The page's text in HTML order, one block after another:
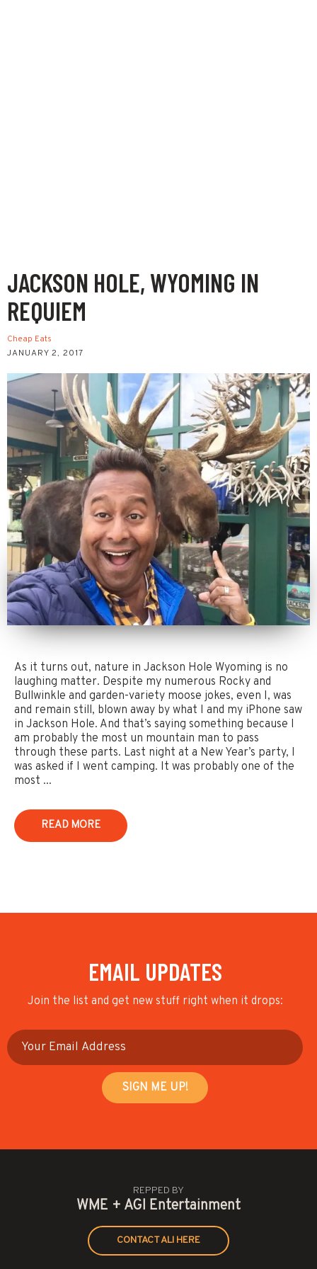
JACKSON HOLE, WYOMING IN
REQUIEM
Cheap Eats
JANUARY 2, 2017
As it turns out, nature in Jackson Hole Wyoming is no
laughing matter. Despite my numerous Rocky and
Bullwinkle and garden-variety moose jokes, even I, was
and remain still, blown away by what I and my iPhone saw
in Jackson Hole. And that’s saying something because I
am probably the most un mountain man to pass
through these parts. Last night at a New Year’s party, I
was asked if I went camping. It was probably one of the
most ...
READ MORE
EMAIL UPDATES
Join the list and get new stuff right when it drops:
REPPED BY
WME + AGI Entertainment
CONTACT ALI HERE